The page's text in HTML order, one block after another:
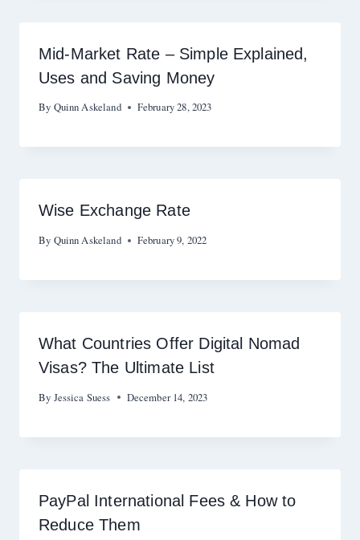
Mid-Market Rate – Simple Explained,
Uses and Saving Money
By Quinn Askeland February 28, 2023
Wise Exchange Rate
By Quinn Askeland February 9, 2022
What Countries Offer Digital Nomad
Visas? The Ultimate List
By Jessica Suess December 14, 2023
PayPal International Fees & How to
Reduce Them